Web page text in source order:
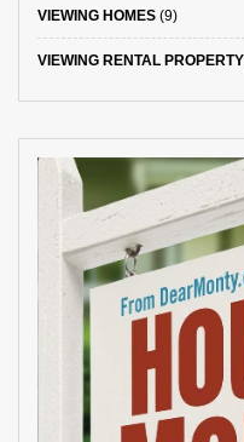
VIEWING HOMES (9)
VIEWING RENTAL PROPERTY